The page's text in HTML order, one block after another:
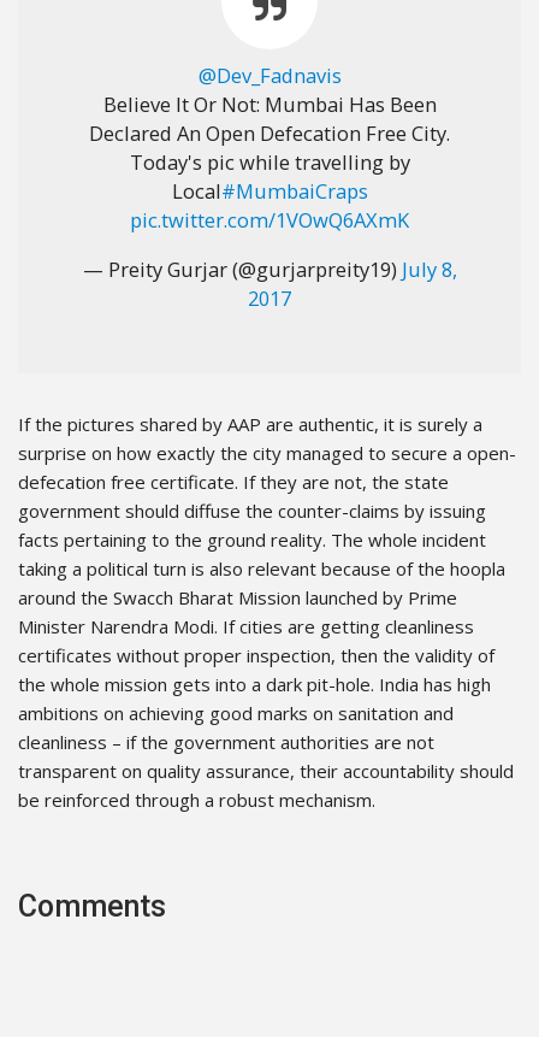
@Dev_Fadnavis
Believe It Or Not: Mumbai Has Been
Declared An Open Defecation Free City.
Today's pic while travelling by
Local#MumbaiCraps
pic.twitter.com/1VOwQ6AXmK
— Preity Gurjar (@gurjarpreity19) July 8,
2017
If the pictures shared by AAP are authentic, it is surely a
surprise on how exactly the city managed to secure a open-
defecation free certificate. If they are not, the state
government should diffuse the counter-claims by issuing
facts pertaining to the ground reality. The whole incident
taking a political turn is also relevant because of the hoopla
around the Swacch Bharat Mission launched by Prime
Minister Narendra Modi. If cities are getting cleanliness
certificates without proper inspection, then the validity of
the whole mission gets into a dark pit-hole. India has high
ambitions on achieving good marks on sanitation and
cleanliness – if the government authorities are not
transparent on quality assurance, their accountability should
be reinforced through a robust mechanism.
Comments